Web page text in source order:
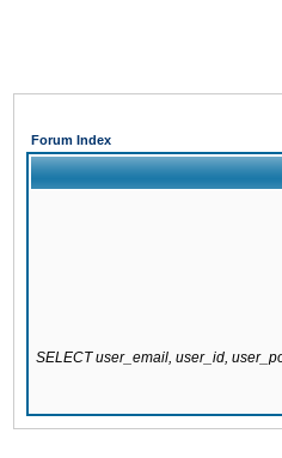
Forum Index
SELECT user_email, user_id,